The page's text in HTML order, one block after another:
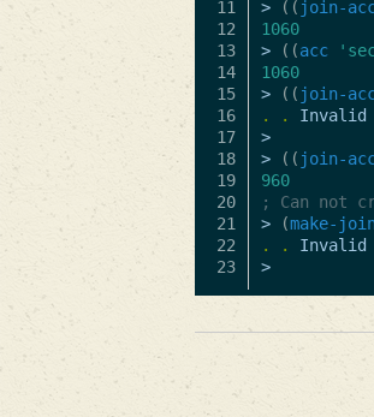
11
12
13
14
15
16
17
18
19
20
21
22
23
>
(( join-
1060
>
((acc
1060
>
(( join-
.
. Invalid
>
>
(( join-
960
; Can not
>
(make-
.
. Invalid
>